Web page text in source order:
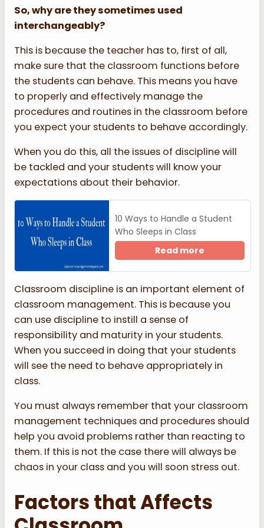
So, why are they sometimes used
interchangeably?
This is because the teacher has to, first of all,
make sure that the classroom functions before
the students can behave. This means you have
to properly and effectively manage the
procedures and routines in the classroom before
you expect your students to behave accordingly.
When you do this, all the issues of discipline will
be tackled and your students will know your
expectations about their behavior.
10 Ways to Handle a Student
Who Sleeps in Class
Read more
Classroom discipline is an important element of
classroom management. This is because you
can use discipline to instill a sense of
responsibility and maturity in your students.
When you succeed in doing that your students
will see the need to behave appropriately in
class.
You must always remember that your classroom
management techniques and procedures should
help you avoid problems rather than reacting to
them. If this is not the case there will always be
chaos in your class and you will soon stress out.
Factors that Affects